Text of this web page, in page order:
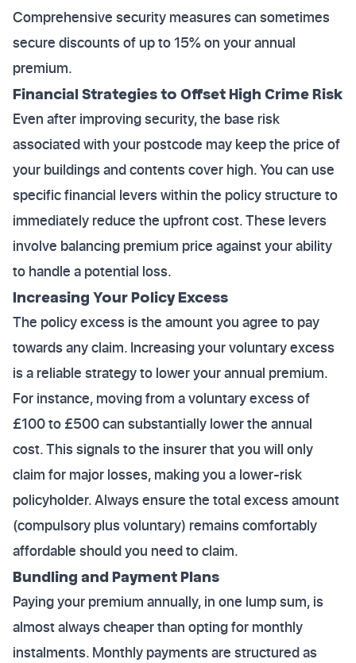
Comprehensive security measures can sometimes
secure discounts of up to 15% on your annual
premium.
Financial Strategies to Offset High Crime Risk
Even after improving security, the base risk
associated with your postcode may keep the price of
your buildings and contents cover high. You can use
specific financial levers within the policy structure to
immediately reduce the upfront cost. These levers
involve balancing premium price against your ability
to handle a potential loss.
Increasing Your Policy Excess
The policy excess is the amount you agree to pay
towards any claim. Increasing your voluntary excess
is a reliable strategy to lower your annual premium.
For instance, moving from a voluntary excess of
£100 to £500 can substantially lower the annual
cost. This signals to the insurer that you will only
claim for major losses, making you a lower-risk
policyholder. Always ensure the total excess amount
(compulsory plus voluntary) remains comfortably
affordable should you need to claim.
Bundling and Payment Plans
Paying your premium annually, in one lump sum, is
almost always cheaper than opting for monthly
instalments. Monthly payments are structured as